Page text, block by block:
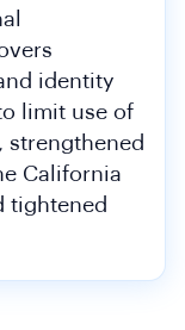
identity
limit use of
strengthened
California
tightened